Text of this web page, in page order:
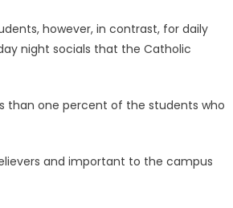
however, in contrast, for daily
night socials that the Catholic
than one percent of the students who
and important to the campus